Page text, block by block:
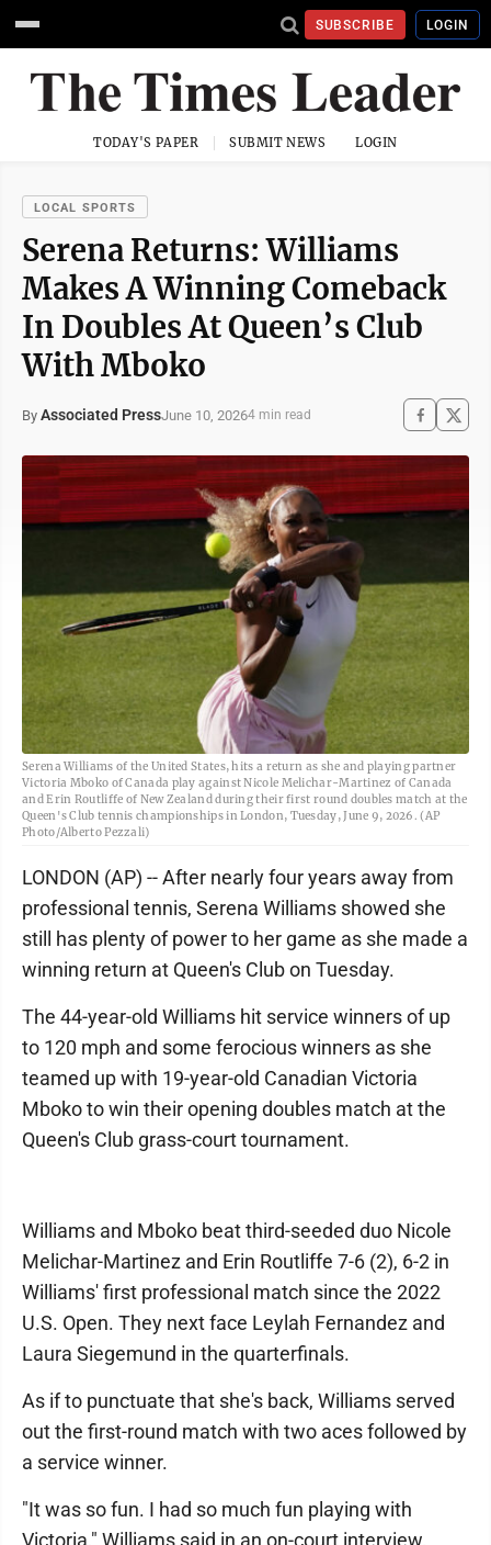
SUBSCRIBE LOGIN
TODAY'S PAPER SUBMIT NEWS LOGIN
LOCAL SPORTS
Serena Returns: Williams
Makes A Winning Comeback
In Doubles At Queen’s Club
With Mboko
By Associated PressJune 10, 20264 min read
Serena Williams of the United States, hits a return as she and playing partner
Victoria Mboko of Canada play against Nicole Melichar-Martinez of Canada
and Erin Routliffe of New Zealand during their first round doubles match at the
Queen's Club tennis championships in London, Tuesday, June 9, 2026. (AP
Photo/Alberto Pezzali)
LONDON (AP) -- After nearly four years away from
professional tennis, Serena Williams showed she
still has plenty of power to her game as she made a
winning return at Queen's Club on Tuesday.
The 44-year-old Williams hit service winners of up
to 120 mph and some ferocious winners as she
teamed up with 19-year-old Canadian Victoria
Mboko to win their opening doubles match at the
Queen's Club grass-court tournament.
Williams and Mboko beat third-seeded duo Nicole
Melichar-Martinez and Erin Routliffe 7-6 (2), 6-2 in
Williams' first professional match since the 2022
U.S. Open. They next face Leylah Fernandez and
Laura Siegemund in the quarterfinals.
As if to punctuate that she's back, Williams served
out the first-round match with two aces followed by
a service winner.
"It was so fun. I had so much fun playing with
Victoria," Williams said in an on-court interview.